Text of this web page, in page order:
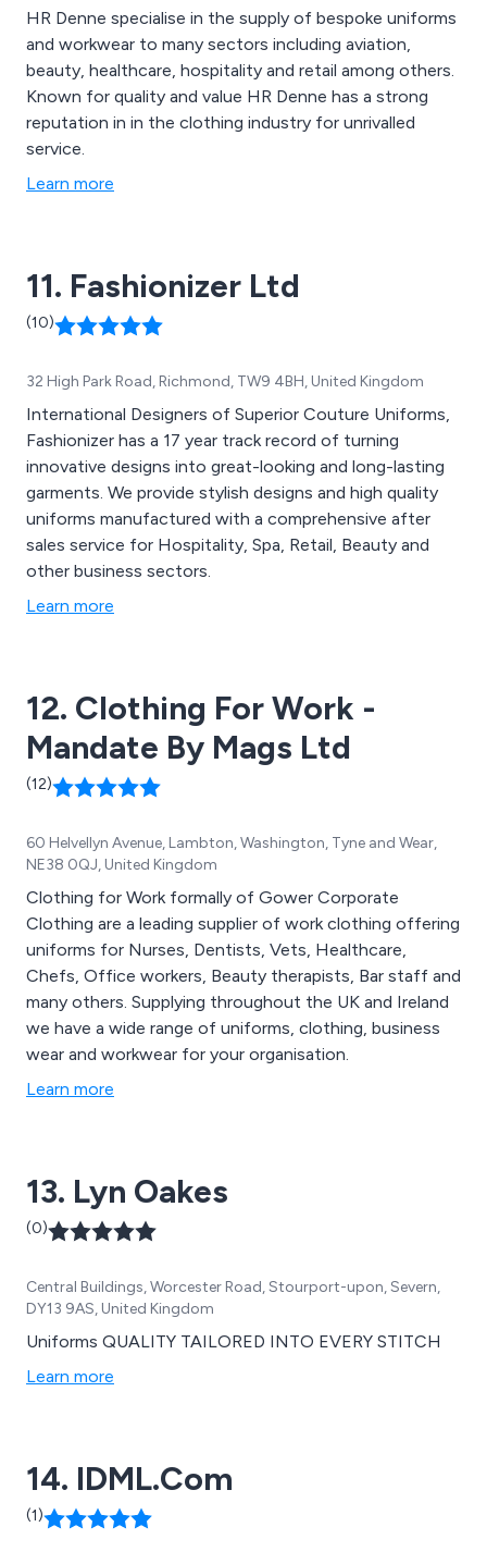
HR Denne specialise in the supply of bespoke uniforms
and workwear to many sectors including aviation,
beauty, healthcare, hospitality and retail among others.
Known for quality and value HR Denne has a strong
reputation in in the clothing industry for unrivalled
service.
Learn more
11. Fashionizer Ltd
(10)
32 High Park Road, Richmond, TW9 4BH, United Kingdom
International Designers of Superior Couture Uniforms,
Fashionizer has a 17 year track record of turning
innovative designs into great-looking and long-lasting
garments. We provide stylish designs and high quality
uniforms manufactured with a comprehensive after
sales service for Hospitality, Spa, Retail, Beauty and
other business sectors.
Learn more
12. Clothing For Work -
Mandate By Mags Ltd
(12)
60 Helvellyn Avenue, Lambton, Washington, Tyne and Wear,
NE38 0QJ, United Kingdom
Clothing for Work formally of Gower Corporate
Clothing are a leading supplier of work clothing offering
uniforms for Nurses, Dentists, Vets, Healthcare,
Chefs, Office workers, Beauty therapists, Bar staff and
many others. Supplying throughout the UK and Ireland
we have a wide range of uniforms, clothing, business
wear and workwear for your organisation.
Learn more
13. Lyn Oakes
(0)
Central Buildings, Worcester Road, Stourport-upon, Severn,
DY13 9AS, United Kingdom
Uniforms QUALITY TAILORED INTO EVERY STITCH
Learn more
14. IDML.Com
(1)